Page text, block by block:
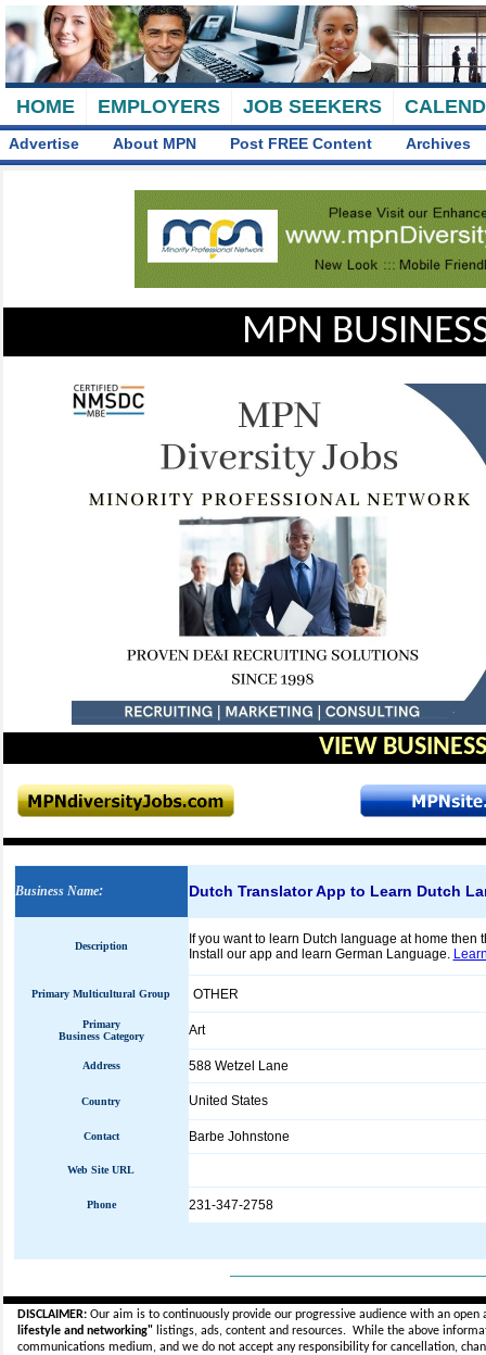
HOME EMPLOYERS JOB SEEKERS
Advertise About MPN Post FREE Content Archives
MPN
VIEW
Business Name: Dutch Translator App to Learn Dutch
Description
If you want to learn Dutch language at home
Install our app and learn German Language.
Primary Multicultural Group OTHER
Primary
Business Category
Art
Address 588 Wetzel Lane
Country United States
Contact Barbe Johnstone
Web Site URL
Phone 231-347-2758
DISCLAIMER:Our aim is to continuously provide our progressive audience with an
lifestyle and networking"listings, ads, content and resources. While the above
communications medium, and we do not accept anyresponsibility for cancellation,